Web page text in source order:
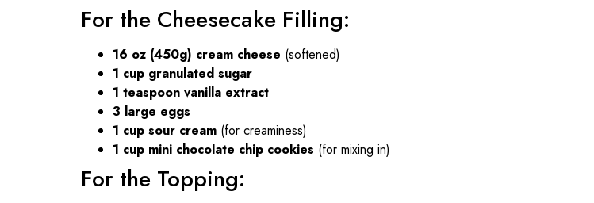
For the Cheesecake Filling:
16 oz (450g) cream cheese (softened)
1 cup granulated sugar
1 teaspoon vanilla extract
3 large eggs
1 cup sour cream (for creaminess)
1 cup mini chocolate chip cookies (for mixing in)
For the Topping: